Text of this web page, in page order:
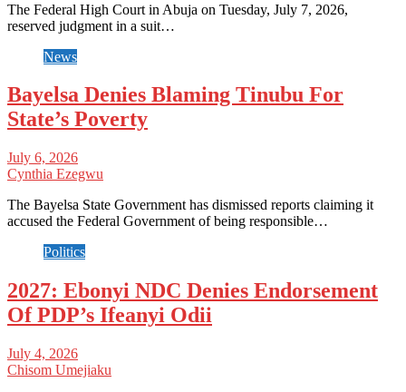
The Federal High Court in Abuja on Tuesday, July 7, 2026,
reserved judgment in a suit…
News
Bayelsa Denies Blaming Tinubu For
State’s Poverty
July 6, 2026
Cynthia Ezegwu
The Bayelsa State Government has dismissed reports claiming it
accused the Federal Government of being responsible…
Politics
2027: Ebonyi NDC Denies Endorsement
Of PDP’s Ifeanyi Odii
July 4, 2026
Chisom Umejiaku